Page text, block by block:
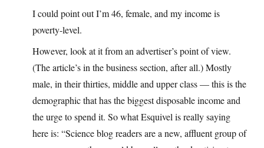
I could point out I’m 46, female, and my income is
poverty-level.
However, look at it from an advertiser’s point of view.
(The article’s in the business section, after all.) Mostly
male, in their thirties, middle and upper class — this is the
demographic that has the biggest disposable income and
the urge to spend it. So what Esquivel is really saying
here is: “Science blog readers are a new, affluent group of